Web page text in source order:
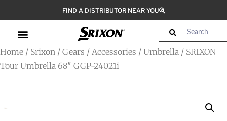
FIND A DISTRIBUTOR NEAR YOU
Home / Srixon / Gears / Accessories / Umbrella / SRIXON
Tour Umbrella 68″ GGP-24021i